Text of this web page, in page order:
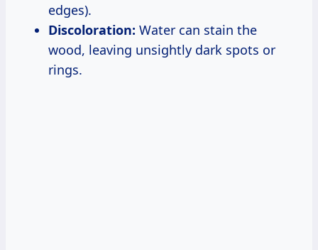
edges).
Discoloration: Water can stain the
wood, leaving unsightly dark spots or
rings.